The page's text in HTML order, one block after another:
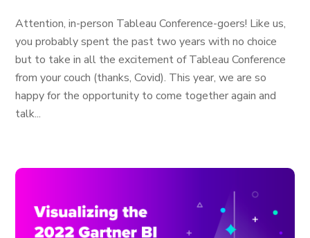
Attention, in-person Tableau Conference-goers! Like us,
you probably spent the past two years with no choice
but to take in all the excitement of Tableau Conference
from your couch (thanks, Covid). This year, we are so
happy for the opportunity to come together again and
talk...